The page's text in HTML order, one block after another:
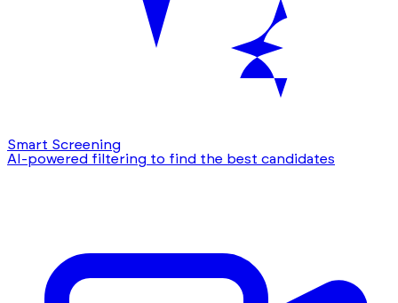
Smart Screening
AI-powered filtering to find the best candidates